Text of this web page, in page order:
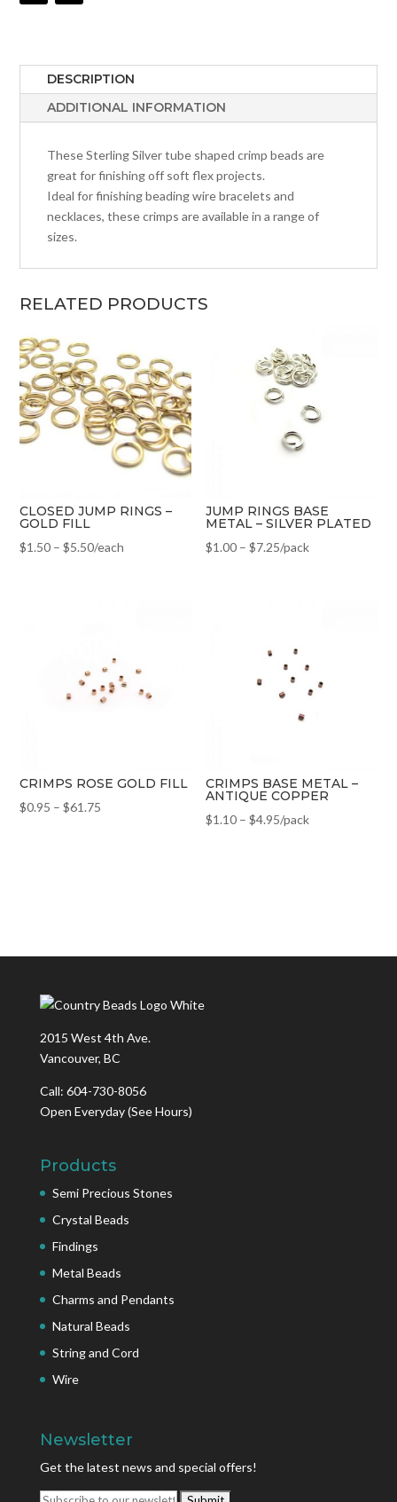
DESCRIPTION
ADDITIONAL INFORMATION
These Sterling Silver tube shaped crimp beads are
great for finishing off soft flex projects.
Ideal for finishing beading wire bracelets and
necklaces, these crimps are available in a range of
sizes.
RELATED PRODUCTS
CLOSED JUMP RINGS –
GOLD FILL
$1.50 –$5.50/each
JUMP RINGS BASE
METAL – SILVER PLATED
$1.00 –$7.25/pack
CRIMPS ROSE GOLD FILL
$0.95 –$61.75
CRIMPS BASE METAL –
ANTIQUE COPPER
$1.10 –$4.95/pack
2015 West 4th Ave.
Vancouver, BC
Call: 604-730-8056
Open Everyday(See Hours)
Products
Semi Precious Stones
Crystal Beads
Findings
Metal Beads
Charms and Pendants
Natural Beads
String and Cord
Wire
Newsletter
Get the latest news and special offers!